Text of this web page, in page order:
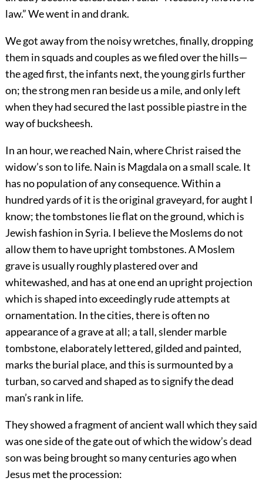
law.” We went in and drank.
We got away from the noisy wretches, finally, dropping
them in squads and couples as we filed over the hills—
the aged first, the infants next, the young girls further
on; the strong men ran beside us a mile, and only left
when they had secured the last possible piastre in the
way of bucksheesh.
In an hour, we reached Nain, where Christ raised the
widow’s son to life. Nain is Magdala on a small scale. It
has no population of any consequence. Within a
hundred yards of it is the original graveyard, for aught I
know; the tombstones lie flat on the ground, which is
Jewish fashion in Syria. I believe the Moslems do not
allow them to have upright tombstones. A Moslem
grave is usually roughly plastered over and
whitewashed, and has at one end an upright projection
which is shaped into exceedingly rude attempts at
ornamentation. In the cities, there is often no
appearance of a grave at all; a tall, slender marble
tombstone, elaborately lettered, gilded and painted,
marks the burial place, and this is surmounted by a
turban, so carved and shaped as to signify the dead
man’s rank in life.
They showed a fragment of ancient wall which they said
was one side of the gate out of which the widow’s dead
son was being brought so many centuries ago when
Jesus met the procession: